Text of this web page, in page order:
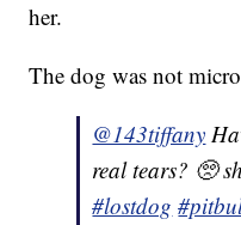
her.
The dog was not
@143tiffany
real tears? 🥺
#lostdog